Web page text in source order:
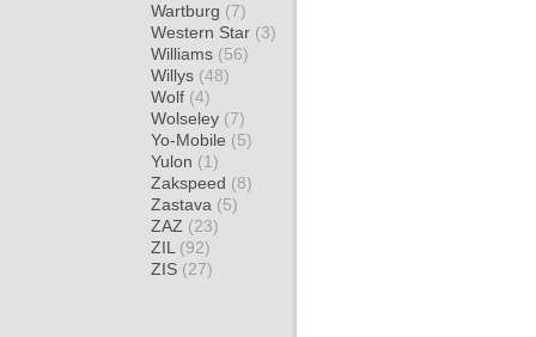
Wartburg (7)
Western Star (3)
Williams (56)
Willys (48)
Wolf (4)
Wolseley (7)
Yo-Mobile (5)
Yulon (1)
Zakspeed (8)
Zastava (5)
ZAZ (23)
ZIL (92)
ZIS (27)